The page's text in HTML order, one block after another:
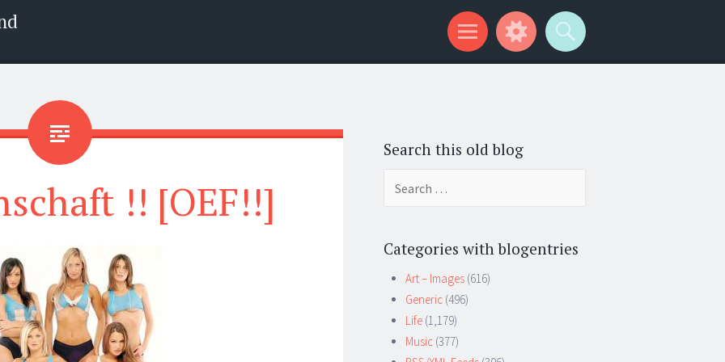
!! [OEF!!]
Search this old blog
Categories with blogentries
Art – Images (616)
Generic (496)
Life (1,179)
Music (377)